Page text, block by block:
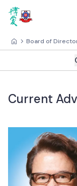
Board of
Current